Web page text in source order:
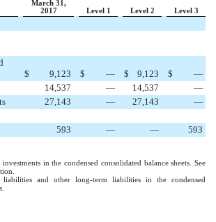
March 31,
2017
Level 1 Level 2 Level 3
$ 9,123 $ — $ 9,123 $
—
14,537 — 14,537
—
27,143 — 27,143
—
593 — — 593
in the condensed consolidated balance sheets. See
and other long-term liabilities in the condensed